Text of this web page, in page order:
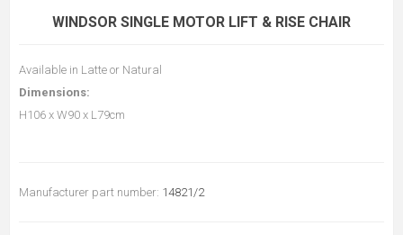
WINDSOR SINGLE MOTOR LIFT & RISE CHAIR
Available in Latte or Natural
Dimensions:
H106 x W90 x L79cm
Manufacturer part number: 14821/2